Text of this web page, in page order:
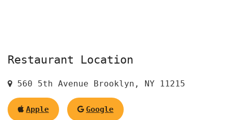
Restaurant Location
560 5th Avenue Brooklyn, NY 11215
Apple Google